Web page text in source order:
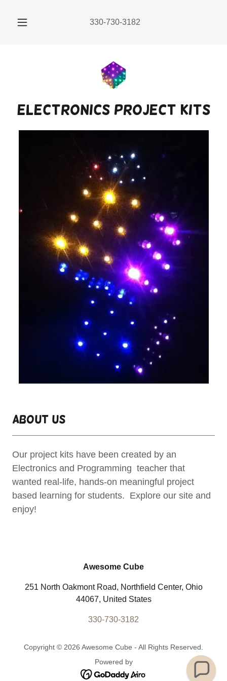
330-730-3182
electronics project kits
About Us
Our project kits have been created by an
Electronics and Programming teacher that
wanted real-life, hands-on meaningful project
based learning for students. Explore our site and
enjoy!
Awesome Cube
251 North Oakmont Road, Northfield Center, Ohio
44067, United States
330-730-3182
Copyright © 2026 Awesome Cube - All Rights Reserved.
Powered by